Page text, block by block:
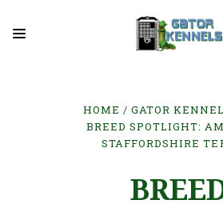
HOME
GATOR
BREED SPOTLIGHT:
STAFFORDSHIRE